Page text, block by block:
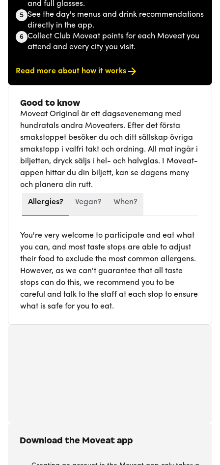
and full glasses.
5 See the day's menus and drink recommendations
directly in the app.
6 Collect Club Moveat points for each Moveat you
attend and every city you visit.
Read more about how it works
Good to know
Moveat Original är ett dagsevenemang med
hundratals andra Moveaters. Efter det första
smakstoppet besöker du och ditt sällskap övriga
smakstopp i valfri takt och ordning. All mat ingår i
biljetten, dryck säljs i hel- och halvglas. I Moveat-
appen hittar du din biljett, kan se dagens meny
och planera din rutt.
Allergies? Vegan? When?
You're very welcome to participate and eat what
you can, and most taste stops are able to adjust
their food to exclude the most common allergens.
However, as we can't guarantee that all taste
stops can do this, we recommend you to be
careful and talk to the staff at each stop to ensure
what is safe for you to eat.
Download the Moveat app